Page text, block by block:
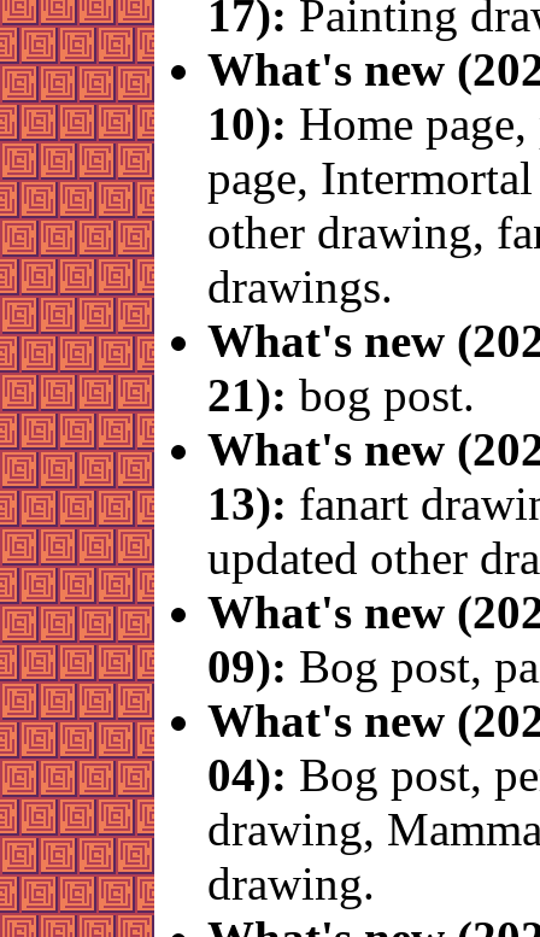
17): Painting
What's new
10): Home
page,
other drawing,
drawings.
What's new
21): bog post.
What's new
13): fanart
updated other
What's new
09): Bog post,
What's new
04): Bog post,
drawing,
drawing.